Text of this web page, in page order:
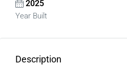
2025
Year Built
Description